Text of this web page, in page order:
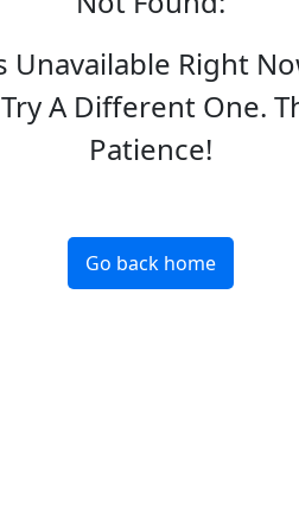
Unavailable Right
A Different One.
Patience!
Go back home